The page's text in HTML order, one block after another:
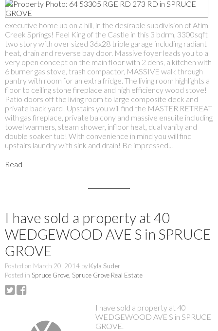
executive home up on a hill, in the desirable subdivision of Atim
Creek Springs! Feel King of the Castle in this 3 bdrm, 3300sqft
two story with over sized 36x28 triple garage including radiant
heat, drain and reverse bay door. Massive foyer leads you to a
very open concept on the main floor with 2 dens, a kitchen with
6 burner gas stove, trash compactor, MASSIVE walk through
pantry with room for an extra fridge. The living room highlights a
floor to ceiling stone fireplace and high efficiency wood stove!
Patio doors off the living room to large composite deck and
private back yard! Upstairs you will find the MASTER RETREAT
with gas fireplace, private balcony and massive ensuite including
towel warmers, steam shower, infloor heat, dual vanity and
double soaker tub! With convenience in mind you will find
upstairs laundry with sink and drain! Be impressed...
Read
I have sold a property at 40
WEDGEWOOD AVE S in SPRUCE
GROVE
Posted on March 20, 2014 by Kyla Suder
Posted in Spruce Grove, Spruce Grove Real Estate
I have sold a property at 40
WEDGEWOOD AVE S in SPRUCE
GROVE.